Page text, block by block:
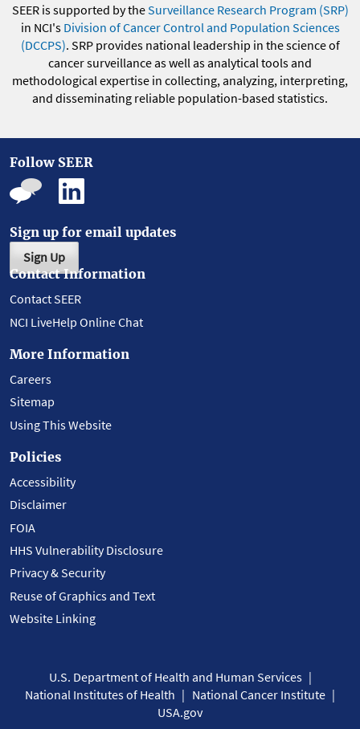
SEER is supported by theSurveillance Research Program (SRP)
in NCI's Division of Cancer Control and Population Sciences
(DCCPS). SRP provides national leadership in the science of
cancer surveillance as well as analytical tools and
methodological expertise in collecting, analyzing, interpreting,
and disseminating reliable population-based statistics.
Follow SEER
Sign up for email updates
Sign Up
Contact Information
Contact SEER
NCI LiveHelp Online Chat
More Information
Careers
Sitemap
Using This Website
Policies
Accessibility
Disclaimer
FOIA
HHS Vulnerability Disclosure
Privacy & Security
Reuse of Graphics and Text
Website Linking
U.S. Department of Health and Human Services
National Institutes of Health
National Cancer Institute
USA.gov